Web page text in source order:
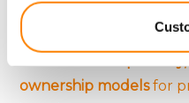
location which can be
Identify your
specific
Find out more about how
tokenization
crowdfunding
. These
ownership modelsfor